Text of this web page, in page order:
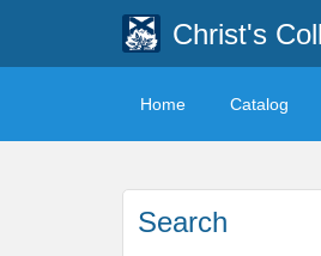
Christ's
Home Catalog
Search